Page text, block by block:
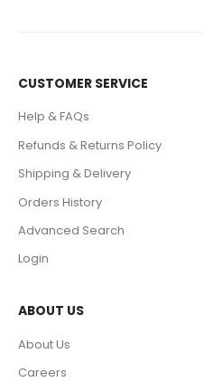
CUSTOMER SERVICE
Help & FAQs
Refunds & Returns Policy
Shipping & Delivery
Orders History
Advanced Search
Login
ABOUT US
About Us
Careers